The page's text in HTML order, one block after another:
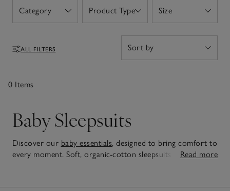
sizes – make life simpler for parents, while soft colours
these are pieces you'll reach for again and again.
Category
Open Product Type
Open Size
Open
Filters
ALL FILTERS
0 Items
Baby Sleepsuits
Discover our baby essentials, designed to bring comfort to
every moment. Soft, organic-cotton sleepsuits wrap little
for anynursery. For those all-important first outings, our
Read more